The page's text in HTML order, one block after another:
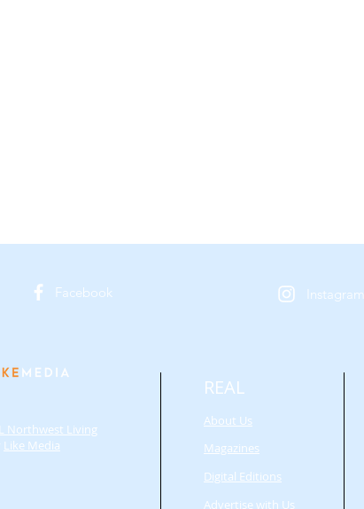
Facebook
Northwest Living
Like Media
Instagram
REAL
About Us
Magazines
Digital Editions
Advertise with Us